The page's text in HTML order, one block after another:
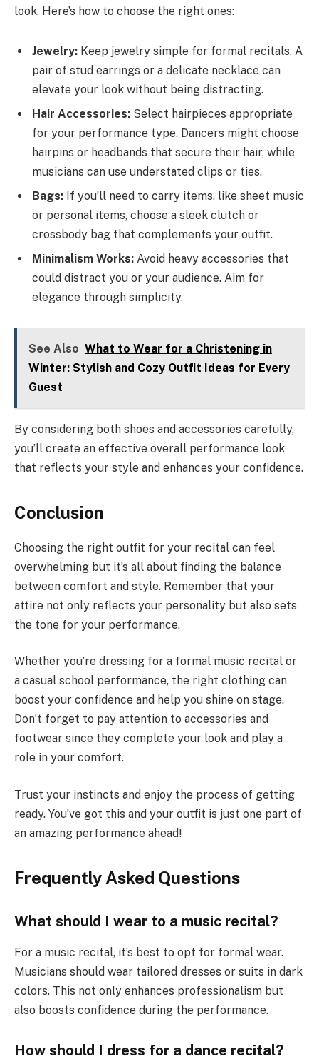
look. Here’s how to choose the right ones:
Jewelry: Keep jewelry simple for formal recitals. A
pair of stud earrings or a delicate necklace can
elevate your look without being distracting.
Hair Accessories: Select hairpieces appropriate
for your performance type. Dancers might choose
hairpins or headbands that secure their hair, while
musicians can use understated clips or ties.
Bags: If you’ll need to carry items, like sheet music
or personal items, choose a sleek clutch or
crossbody bag that complements your outfit.
Minimalism Works: Avoid heavy accessories that
could distract you or your audience. Aim for
elegance through simplicity.
See Also What to Wear for a Christening in
Winter: Stylish and Cozy Outfit Ideas for Every
Guest
By considering both shoes and accessories carefully,
you’ll create an effective overall performance look
that reflects your style and enhances your confidence.
Conclusion
Choosing the right outfit for your recital can feel
overwhelming but it’s all about finding the balance
between comfort and style. Remember that your
attire not only reflects your personality but also sets
the tone for your performance.
Whether you’re dressing for a formal music recital or
a casual school performance, the right clothing can
boost your confidence and help you shine on stage.
Don’t forget to pay attention to accessories and
footwear since they complete your look and play a
role in your comfort.
Trust your instincts and enjoy the process of getting
ready. You’ve got this and your outfit is just one part of
an amazing performance ahead!
Frequently Asked Questions
What should I wear to a music recital?
For a music recital, it’s best to opt for formal wear.
Musicians should wear tailored dresses or suits in dark
colors. This not only enhances professionalism but
also boosts confidence during the performance.
How should I dress for a dance recital?